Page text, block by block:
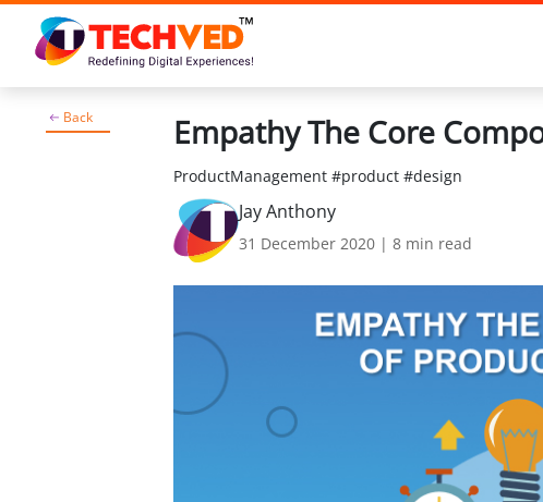
Back Empathy The Core
ProductManagement #product #design
Jay Anthony
31 December 2020 | 8 min read